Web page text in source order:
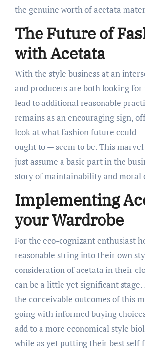
the genuine worth of acetata
The Future of
with Acetata
With the style business at an
and producers are both looking for
lead to additional reasonable
remains as an encouraging sign,
look at what fashion future could
ought to — seem to be. This
just assume a basic part in the
story of maintainability and moral
Implementing
your Wardrobe
For the eco-cognizant enthusiast
reasonable string into their own
consideration of acetata in their
can be a little yet significant
the conceivable outcomes of this
going with informed buying
add to a more economical style
while as yet putting their best self